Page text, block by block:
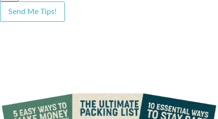
Send Me Tips!